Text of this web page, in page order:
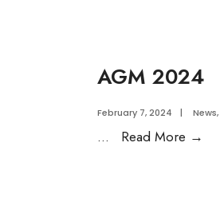
AGM 2024
February 7, 2024 | News,
... Read More →